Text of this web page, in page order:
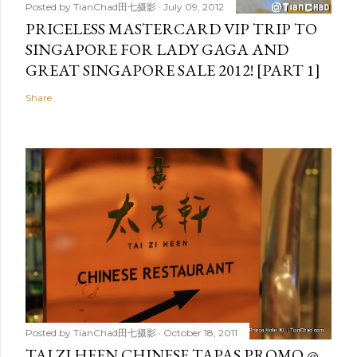
Posted by TianChad田七摄影 July 09, 2012
PRICELESS MASTERCARD VIP TRIP TO
SINGAPORE FOR LADY GAGA AND
GREAT SINGAPORE SALE 2012! [PART 1]
Share
Posted by TianChad田七摄影 October 18, 2011